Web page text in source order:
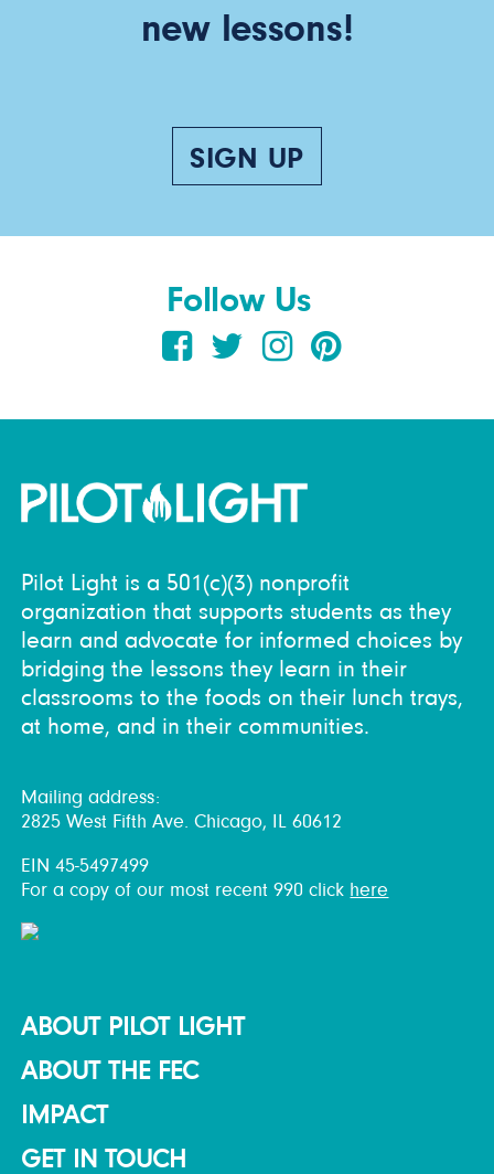
new lessons!
SIGN UP
Follow Us
Pilot Light is a 501(c)(3) nonprofit
organization that supports students as they
learn and advocate for informed choices by
bridging the lessons they learn in their
classrooms to the foods on their lunch trays,
at home, and in their communities.
Mailing address:
2825 West Fifth Ave. Chicago, IL 60612
EIN 45-5497499
For a copy of our most recent 990 click here
ABOUT PILOT LIGHT
ABOUT THE FEC
IMPACT
GET IN TOUCH